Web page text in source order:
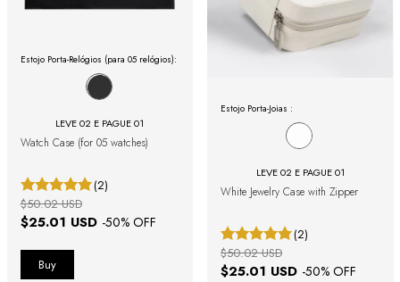
Estojo Porta-Relógios (para 05 relógios):
LEVE 02 E PAGUE 01
Watch Case (for 05 watches)
(2)
$25.01 USD -50% OFF
$50.02 USD
Estojo Porta-Joias :
LEVE 02 E PAGUE 01
White Jewelry Case with Zipper
(2)
$25.01 USD -50% OFF
$50.02 USD